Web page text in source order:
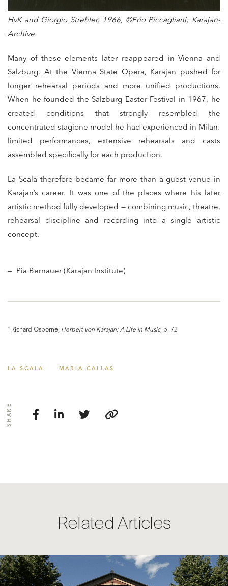
HvK and Giorgio Strehler, 1966, ©Erio Piccagliani; Karajan-
Archive
Many of these elements later reappeared in Vienna and
Salzburg. At the Vienna State Opera, Karajan pushed for
longer rehearsal periods and more unified productions.
When he founded the Salzburg Easter Festival in 1967, he
created conditions that strongly resembled the
concentrated stagione model he had experienced in Milan:
limited performances, extensive rehearsals and casts
assembled specifically for each production.
La Scala therefore became far more than a guest venue in
Karajan’s career. It was one of the places where his later
artistic method fully developed — combining music, theatre,
rehearsal discipline and recording into a single artistic
concept.
— Pia Bernauer (Karajan Institute)
¹ Richard Osborne, Herbert von Karajan: A Life in Music, p. 72
LA SCALA MARIA CALLAS
SHARE
Related Articles